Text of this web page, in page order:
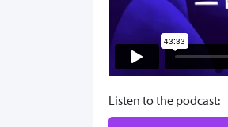
Listen to the podcast: